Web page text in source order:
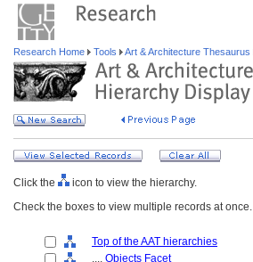
Research Home Tools Art & Architecture Thesaurus
Click the
icon to view the hierarchy.
Check the boxes to view multiple records at once.
Top of the AAT hierarchies
.... Objects Facet